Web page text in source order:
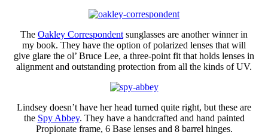
The Oakley Correspondent sunglasses are another winner in
my book. They have the option of polarized lenses that will
give glare the ol’ Bruce Lee, a three-point fit that holds lenses in
alignment and outstanding protection from all the kinds of UV.
Lindsey doesn’t have her head turned quite right, but these are
the Spy Abbey. They have a handcrafted and hand painted
Propionate frame, 6 Base lenses and 8 barrel hinges.